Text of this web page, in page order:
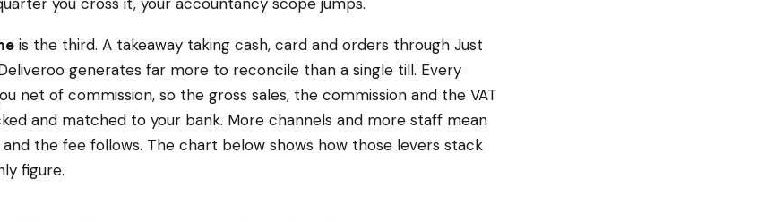
is the third. A takeaway taking cash, card and orders through Just
generates far more to reconcile than a single till. Every
net of commission, so the gross sales, the commission and the VAT
and matched to your bank. More channels and more staff mean
the fee follows. The chart below shows how those levers stack
figure.